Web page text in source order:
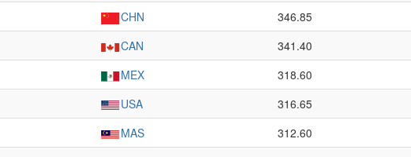
CHN 346.85
CAN 341.40
MEX 318.60
USA 316.65
MAS 312.60